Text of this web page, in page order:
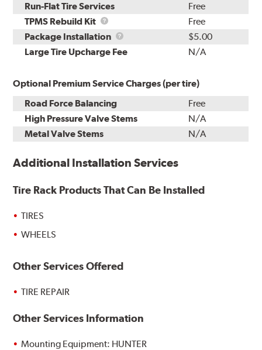
Run-Flat Tire Services
Free
TPMS Rebuild Kit
TPMS
Rebuild
Kit
Free
Package Installation
Package
Installation
$5.00
Large Tire Upcharge Fee
N/A
Optional Premium Service Charges (per tire)
Road Force Balancing
Free
High Pressure Valve Stems
N/A
Metal Valve Stems
N/A
Additional Installation Services
Tire Rack Products That Can Be Installed
TIRES
WHEELS
Other Services Offered
TIRE REPAIR
Other Services Information
Mounting Equipment: HUNTER